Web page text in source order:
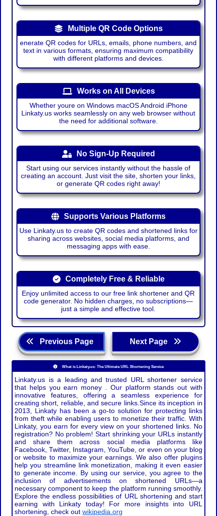
Multiple QR Code Options
enerate QR codes for URLs, emails, phone numbers, and
text in various formats, ensuring maximum compatibility
with different platforms and devices.
Works on All Devices
Whether youre on Windows macOS Android iPhone
Linkaty.us works seamlessly on any web browser without
the need for additional software.
No Sign-Up Required
Start using our services instantly without the hassle of
creating an account. Just visit the site, shorten your links,
or generate QR codes right away!
Supports Various Platforms
Use Linkaty.us to create QR codes and shortened links for
sharing across websites, social media platforms, and
messaging apps with ease.
Completely Free & Reliable
Enjoy unlimited access to our free link shortener and QR
code generator. No hidden charges, no subscriptions—
just a simple and effective tool.
Previous Page Next Page
What is Linkaty.us: The Ultimate URL Shortening Service
Linkaty.us is a leading and trusted URL shortener service
that helps you earn money . Our platform stands out with
innovative features, offering a seamless experience for
creating short, reliable, and secure links.Since its inception in
2013, Linkaty has been a go-to solution for protecting links
from theft while enabling users to monetize their traffic. With
Linkaty, you earn for every view on your shortened links. No
registration? No problem! Start shrinking your URLs instantly
and share them across social media platforms like
Facebook, Twitter, Instagram, YouTube, or even on your blog
or website to maximize your earnings. We also offer plugins
help you streamline link monetization, making it even easier
to generate income. By using our service, you agree to the
inclusion of advertisements on shortened URLs—a
necessary component to keep the platform running smoothly.
Explore the endless possibilities of URL shortening and start
earning with Linkaty today! For more insights into URL
shortening, check outwikipedia.org